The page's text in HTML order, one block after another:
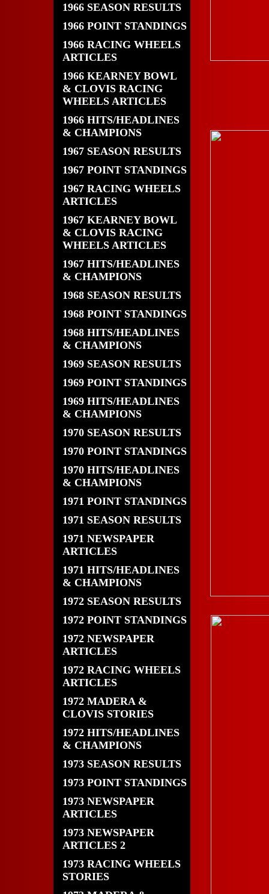
1966 SEASON RESULTS
1966 POINT STANDINGS
1966 RACING WHEELS
ARTICLES
1966 KEARNEY BOWL
& CLOVIS RACING
WHEELS ARTICLES
1966 HITS/HEADLINES
& CHAMPIONS
1967 SEASON RESULTS
1967 POINT STANDINGS
1967 RACING WHEELS
ARTICLES
1967 KEARNEY BOWL
& CLOVIS RACING
WHEELS ARTICLES
1967 HITS/HEADLINES
& CHAMPIONS
1968 SEASON RESULTS
1968 POINT STANDINGS
1968 HITS/HEADLINES
& CHAMPIONS
1969 SEASON RESULTS
1969 POINT STANDINGS
1969 HITS/HEADLINES
& CHAMPIONS
1970 SEASON RESULTS
1970 POINT STANDINGS
1970 HITS/HEADLINES
& CHAMPIONS
1971 POINT STANDINGS
1971 SEASON RESULTS
1971 NEWSPAPER
ARTICLES
1971 HITS/HEADLINES
& CHAMPIONS
1972 SEASON RESULTS
1972 POINT STANDINGS
1972 NEWSPAPER
ARTICLES
1972 RACING WHEELS
ARTICLES
1972 MADERA &
CLOVIS STORIES
1972 HITS/HEADLINES
& CHAMPIONS
1973 SEASON RESULTS
1973 POINT STANDINGS
1973 NEWSPAPER
ARTICLES
1973 NEWSPAPER
ARTICLES 2
1973 RACING WHEELS
STORIES